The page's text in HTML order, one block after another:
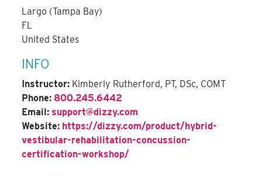
Largo (Tampa Bay)
FL
United States
INFO
Instructor: Kimberly Rutherford, PT, DSc, COMT
Phone: 800.245.6442
Email: support@dizzy.com
Website: https://dizzy.com/product/hybrid-
vestibular-rehabilitation-concussion-
certification-workshop/